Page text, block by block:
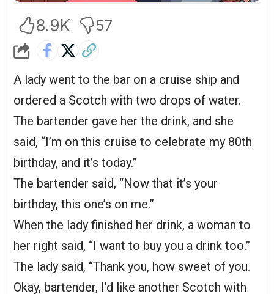
8.9K 57
A lady went to the bar on a cruise ship and
ordered a Scotch with two drops of water.
The bartender gave her the drink, and she
said, “I’m on this cruise to celebrate my 80th
birthday, and it’s today.”
The bartender said, “Now that it’s your
birthday, this one’s on me.”
When the lady finished her drink, a woman to
her right said, “I want to buy you a drink too.”
The lady said, “Thank you, how sweet of you.
Okay, bartender, I’d like another Scotch with